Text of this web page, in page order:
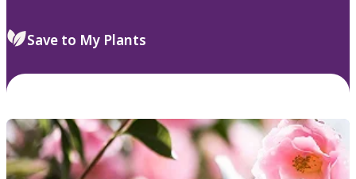
Save to My Plants